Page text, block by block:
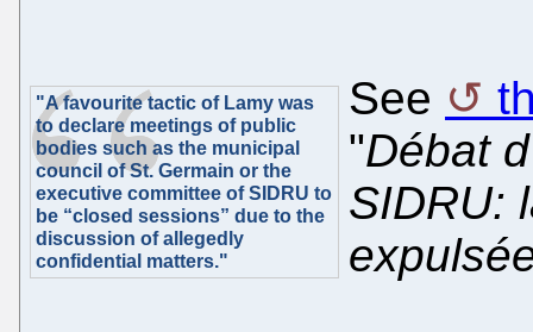
"A favourite tactic of Lamy was
to declare meetings of public
bodies such as the municipal
council of St. Germain or the
executive committee of SIDRU to
be “closed sessions” due to the
discussion of allegedly
confidential matters."
See
"Débat
SIDRU: